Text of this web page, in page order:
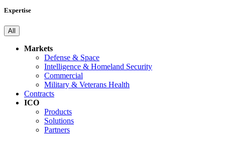
Expertise
All
Markets
Defense & Space
Intelligence & Homeland Security
Commercial
Military & Veterans Health
Contracts
ICO
Products
Solutions
Partners